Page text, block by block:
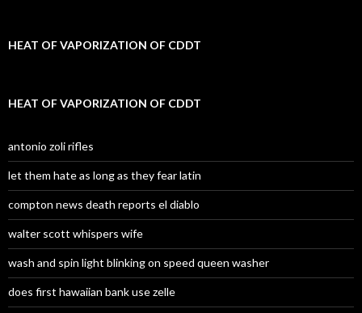
HEAT OF VAPORIZATION OF CDDT
HEAT OF VAPORIZATION OF CDDT
antonio zoli rifles
let them hate as long as they fear latin
compton news death reports el diablo
walter scott whispers wife
wash and spin light blinking on speed queen washer
does first hawaiian bank use zelle